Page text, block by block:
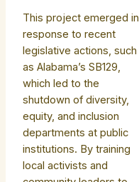
This project emerged in
response to recent
legislative actions, such
as Alabama’s SB129,
which led to the
shutdown of diversity,
equity, and inclusion
departments at public
institutions. By training
local activists and